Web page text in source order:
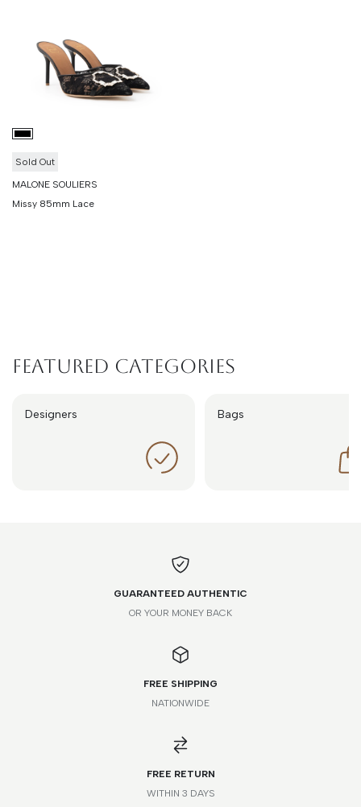
Sold Out
MALONE SOULIERS
Missy 85mm Lace
Featured Categories
Designers Bags
GUARANTEED AUTHENTIC
OR YOUR MONEY BACK
FREE SHIPPING
NATIONWIDE
FREE RETURN
WITHIN 3 DAYS